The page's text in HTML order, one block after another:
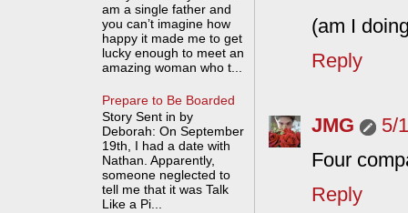
(am I
Reply
JMG
5/
Four
Reply
am a single father and
you can’t imagine how
happy it made me to get
lucky enough to meet an
amazing woman who t...
Prepare to Be Boarded
Story Sent in by
Deborah: On September
19th, I had a date with
Nathan. Apparently,
someone neglected to
tell me that it was Talk
Like a Pi...